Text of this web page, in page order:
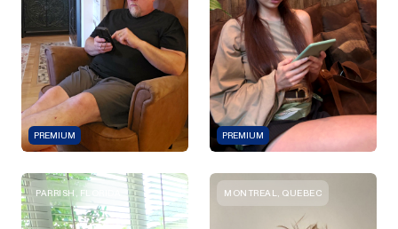
PREMIUM PREMIUM
PARRISH, FLORIDA MONTREAL, QUEBEC